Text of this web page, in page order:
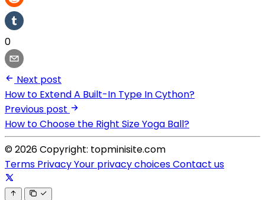
0
Next post
How to Extend A Built-In Type In Cython?
Previous post
How to Choose the Right Size Yoga Ball?
© 2026 Copyright: topminisite.com
Terms PrivacyYour privacy choicesContact us